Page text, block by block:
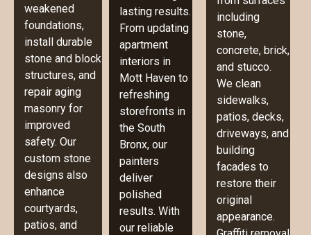
weakened
foundations,
install durable
stone and block
structures, and
repair aging
masonry for
improved
safety. Our
custom stone
designs also
enhance
courtyards,
patios, and
lasting results.
From updating
apartment
interiors in
Mott Haven to
refreshing
storefronts in
the South
Bronx, our
painters
deliver
polished
results. With
our reliable
including
stone,
concrete, brick,
and stucco.
We clean
sidewalks,
patios, decks,
driveways, and
building
facades to
restore their
original
appearance.